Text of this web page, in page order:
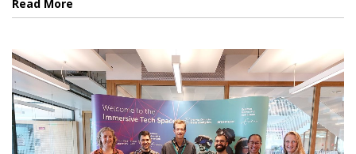
Read More